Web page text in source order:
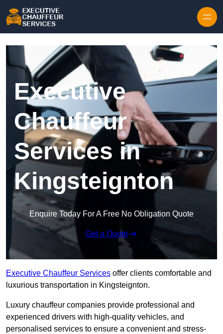
Executive
Chauffeur
Services in
Kingsteignton
Enquire Today For A Free No Obligation Quote
Get a Quote
Executive Chauffeur Services offer clients comfortable and
luxurious transportation in Kingsteignton.
Luxury chauffeur companies provide professional and
experienced drivers with high-quality vehicles, and
personalised services to ensure a convenient and stress-